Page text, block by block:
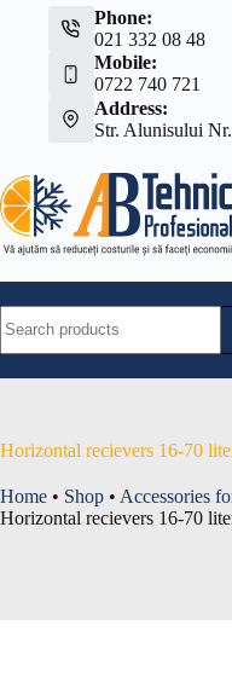
Phone:
021 332 08 48
Mobile:
0722 740 721
Address:
Str. Alunisului
results
Horizontal recievers 16-70
Home • Shop • Accessories
Horizontal recievers 16-70